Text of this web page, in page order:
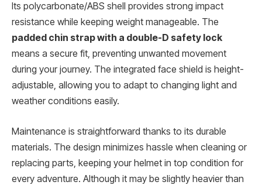
Its polycarbonate/ABS shell provides strong impact
resistance while keeping weight manageable. The
padded chin strap with a double-D safety lock
means a secure fit, preventing unwanted movement
during your journey. The integrated face shield is height-
adjustable, allowing you to adapt to changing light and
weather conditions easily.
Maintenance is straightforward thanks to its durable
materials. The design minimizes hassle when cleaning or
replacing parts, keeping your helmet in top condition for
every adventure. Although it may be slightly heavier than